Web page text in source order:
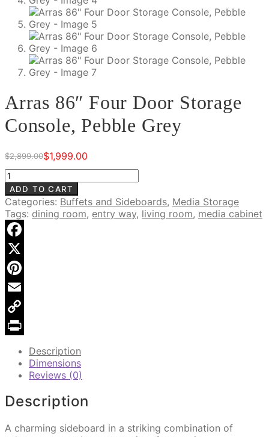
Arras 86″ Four Door Storage
Console, Pebble Grey
$2,899.00
Original
price
was:
$2,899.00.
$1,999.00
Current
price
is:
$1,999.00.
Arras
86"
Four
Door
Storage
Console,
Pebble
Grey
quantity
ADD TO CART
Categories: Buffets and Sideboards, Media Storage
Tags: dining room, entry way, living room, media cabinet
Facebook
X
Pinterest
Email
Copy
Description
Dimensions
Reviews (0)
Description
A charming sideboard in a striking combination of